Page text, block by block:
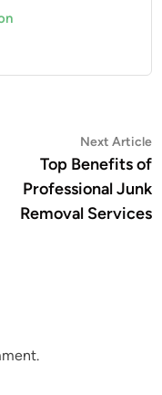
Next Article
Top Benefits of
Professional Junk
Removal Services